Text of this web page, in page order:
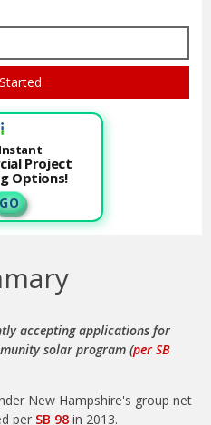
Project
Options!
O
accepting applications for
solar program (per SB
New Hampshire's group net
per SB 98 in 2013.